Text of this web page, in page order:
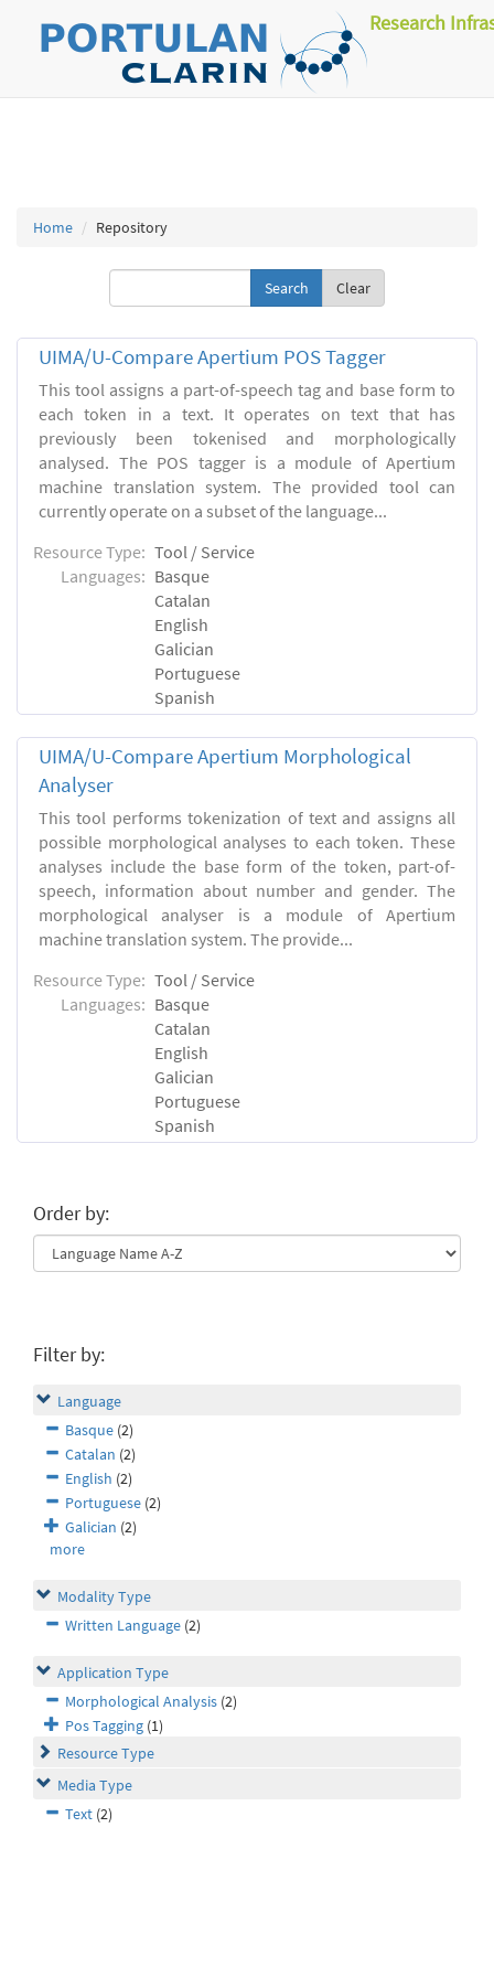
Research
Home Repository
Clear
UIMA/U-Compare Apertium POS Tagger
This tool assigns a part-of-speech tag and base form to
each token in a text. It operates on text that has
previously been tokenised and morphologically
analysed. The POS tagger is a module of Apertium
machine translation system. The provided tool can
currently operate on a subset of the language...
Resource Type: Tool / Service
Languages: Basque
Catalan
English
Galician
Portuguese
Spanish
UIMA/U-Compare Apertium Morphological
Analyser
This tool performs tokenization of text and assigns all
possible morphological analyses to each token. These
analyses include the base form of the token, part-of-
speech, information about number and gender. The
morphological analyser is a module of Apertium
machine translation system. The provide...
Resource Type: Tool / Service
Languages: Basque
Catalan
English
Galician
Portuguese
Spanish
Order by:
Filter by:
Language
Basque (2)
Catalan (2)
English (2)
Portuguese (2)
Galician (2)
more
Modality Type
Written Language (2)
Application Type
Morphological Analysis (2)
Pos Tagging (1)
Resource Type
Media Type
Text (2)